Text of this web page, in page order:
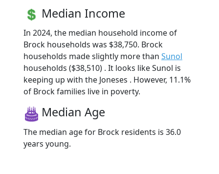
Median Income
In 2024, the median household income of
Brock households was $38,750. Brock
households made slightly more than Sunol
households ($38,510) . It looks like Sunol is
keeping up with the Joneses . However, 11.1%
of Brock families live in poverty.
Median Age
The median age for Brock residents is 36.0
years young.